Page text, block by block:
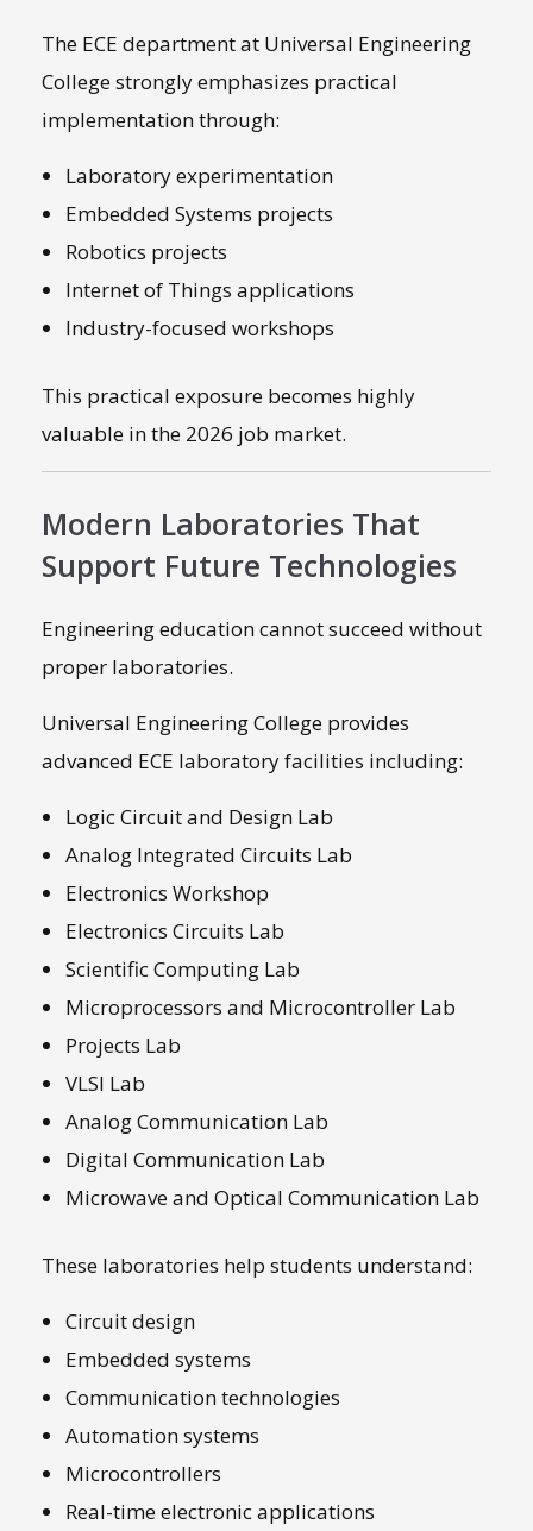
The ECE department at Universal Engineering
College strongly emphasizes practical
implementation through:
Laboratory experimentation
Embedded Systems projects
Robotics projects
Internet of Things applications
Industry-focused workshops
This practical exposure becomes highly
valuable in the 2026 job market.
Modern Laboratories That
Support Future Technologies
Engineering education cannot succeed without
proper laboratories.
Universal Engineering College provides
advanced ECE laboratory facilities including:
Logic Circuit and Design Lab
Analog Integrated Circuits Lab
Electronics Workshop
Electronics Circuits Lab
Scientific Computing Lab
Microprocessors and Microcontroller Lab
Projects Lab
VLSI Lab
Analog Communication Lab
Digital Communication Lab
Microwave and Optical Communication Lab
These laboratories help students understand:
Circuit design
Embedded systems
Communication technologies
Automation systems
Microcontrollers
Real-time electronic applications